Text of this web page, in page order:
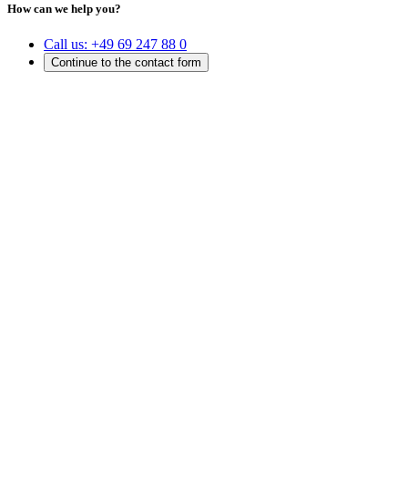
How can we help you?
Call us: +49 69 247 88 0